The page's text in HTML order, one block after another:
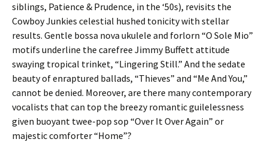
siblings, Patience & Prudence, in the ‘50s), revisits the
Cowboy Junkies celestial hushed tonicity with stellar
results. Gentle bossa nova ukulele and forlorn “O Sole Mio”
motifs underline the carefree Jimmy Buffett attitude
swaying tropical trinket, “Lingering Still.” And the sedate
beauty of enraptured ballads, “Thieves” and “Me And You,”
cannot be denied. Moreover, are there many contemporary
vocalists that can top the breezy romantic guilelessness
given buoyant twee-pop sop “Over It Over Again” or
majestic comforter “Home”?